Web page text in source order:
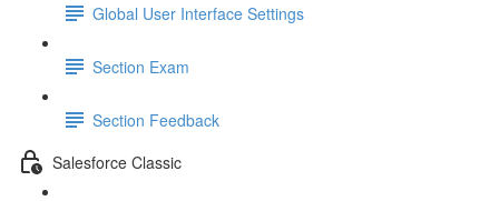
Global User Interface Settings
Section Exam
Section Feedback
Salesforce Classic